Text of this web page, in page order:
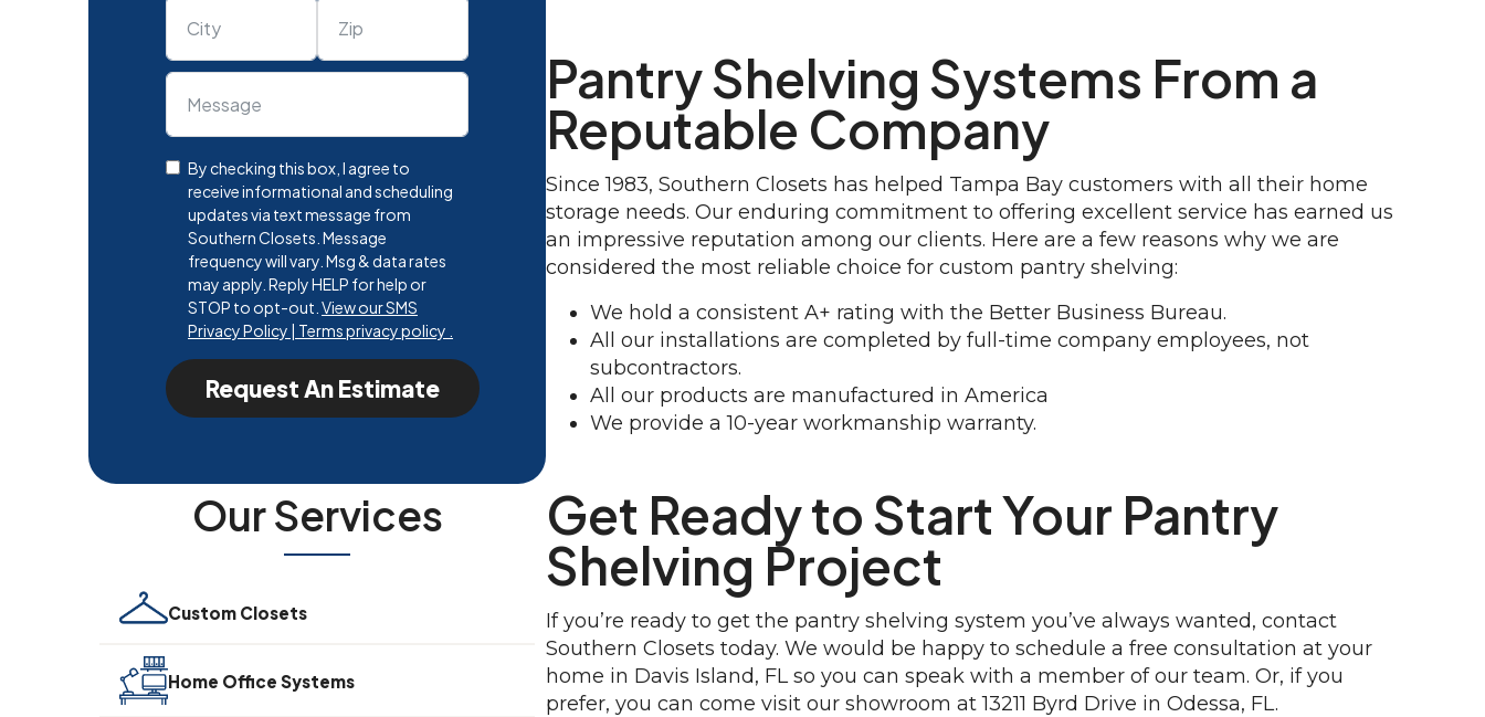
By checking this box, I agree to
receive informational and scheduling
updates via text message from
Southern Closets. Message
frequency will vary. Msg & data rates
may apply. Reply HELP for help or
STOP to opt-out. View our SMS
Privacy Policy | Terms privacy policy .
Request An Estimate
Our Services
Custom Closets
Home Office Systems
Pantry Shelving Systems From a
Reputable Company
Since 1983, Southern Closets has helped Tampa Bay customers with all their home
storage needs. Our enduring commitment to offering excellent service has earned us
an impressive reputation among our clients. Here are a few reasons why we are
considered the most reliable choice for custom pantry shelving:
We hold a consistent A+ rating with the Better Business Bureau.
All our installations are completed by full-time company employees, not
subcontractors.
All our products are manufactured in America
We provide a 10-year workmanship warranty.
Get Ready to Start Your Pantry
Shelving Project
If you’re ready to get the pantry shelving system you’ve always wanted, contact
Southern Closets today. We would be happy to schedule a free consultation at your
home in Davis Island, FL so you can speak with a member of our team. Or, if you
prefer, you can come visit our showroom at 13211 Byrd Drive in Odessa, FL.